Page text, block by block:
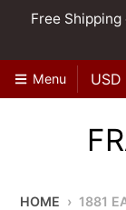
Free
Menu
HOME › 1881